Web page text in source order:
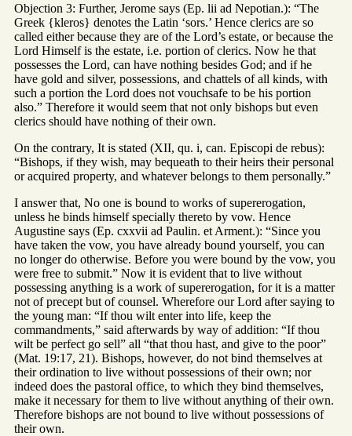
Objection 3: Further, Jerome says (Ep. lii ad Nepotian.): “The
Greek {kleros} denotes the Latin ‘sors.’ Hence clerics are so
called either because they are of the Lord’s estate, or because the
Lord Himself is the estate, i.e. portion of clerics. Now he that
possesses the Lord, can have nothing besides God; and if he
have gold and silver, possessions, and chattels of all kinds, with
such a portion the Lord does not vouchsafe to be his portion
also.” Therefore it would seem that not only bishops but even
clerics should have nothing of their own.
On the contrary, It is stated (XII, qu. i, can. Episcopi de rebus):
“Bishops, if they wish, may bequeath to their heirs their personal
or acquired property, and whatever belongs to them personally.”
I answer that, No one is bound to works of supererogation,
unless he binds himself specially thereto by vow. Hence
Augustine says (Ep. cxxvii ad Paulin. et Arment.): “Since you
have taken the vow, you have already bound yourself, you can
no longer do otherwise. Before you were bound by the vow, you
were free to submit.” Now it is evident that to live without
possessing anything is a work of supererogation, for it is a matter
not of precept but of counsel. Wherefore our Lord after saying to
the young man: “If thou wilt enter into life, keep the
commandments,” said afterwards by way of addition: “If thou
wilt be perfect go sell” all “that thou hast, and give to the poor”
(Mat. 19:17, 21). Bishops, however, do not bind themselves at
their ordination to live without possessions of their own; nor
indeed does the pastoral office, to which they bind themselves,
make it necessary for them to live without anything of their own.
Therefore bishops are not bound to live without possessions of
their own.